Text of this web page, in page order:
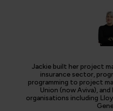
Jackie built her project
insurance sector,
programming to project
Union (now Aviva),
organisations including